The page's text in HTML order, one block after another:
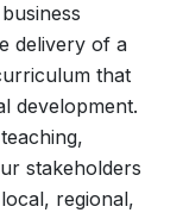
delivery of a
that
development.
stakeholders
regional,